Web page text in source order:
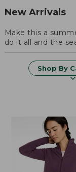
New Arrivals
Make this a
do it all and the
Shop By